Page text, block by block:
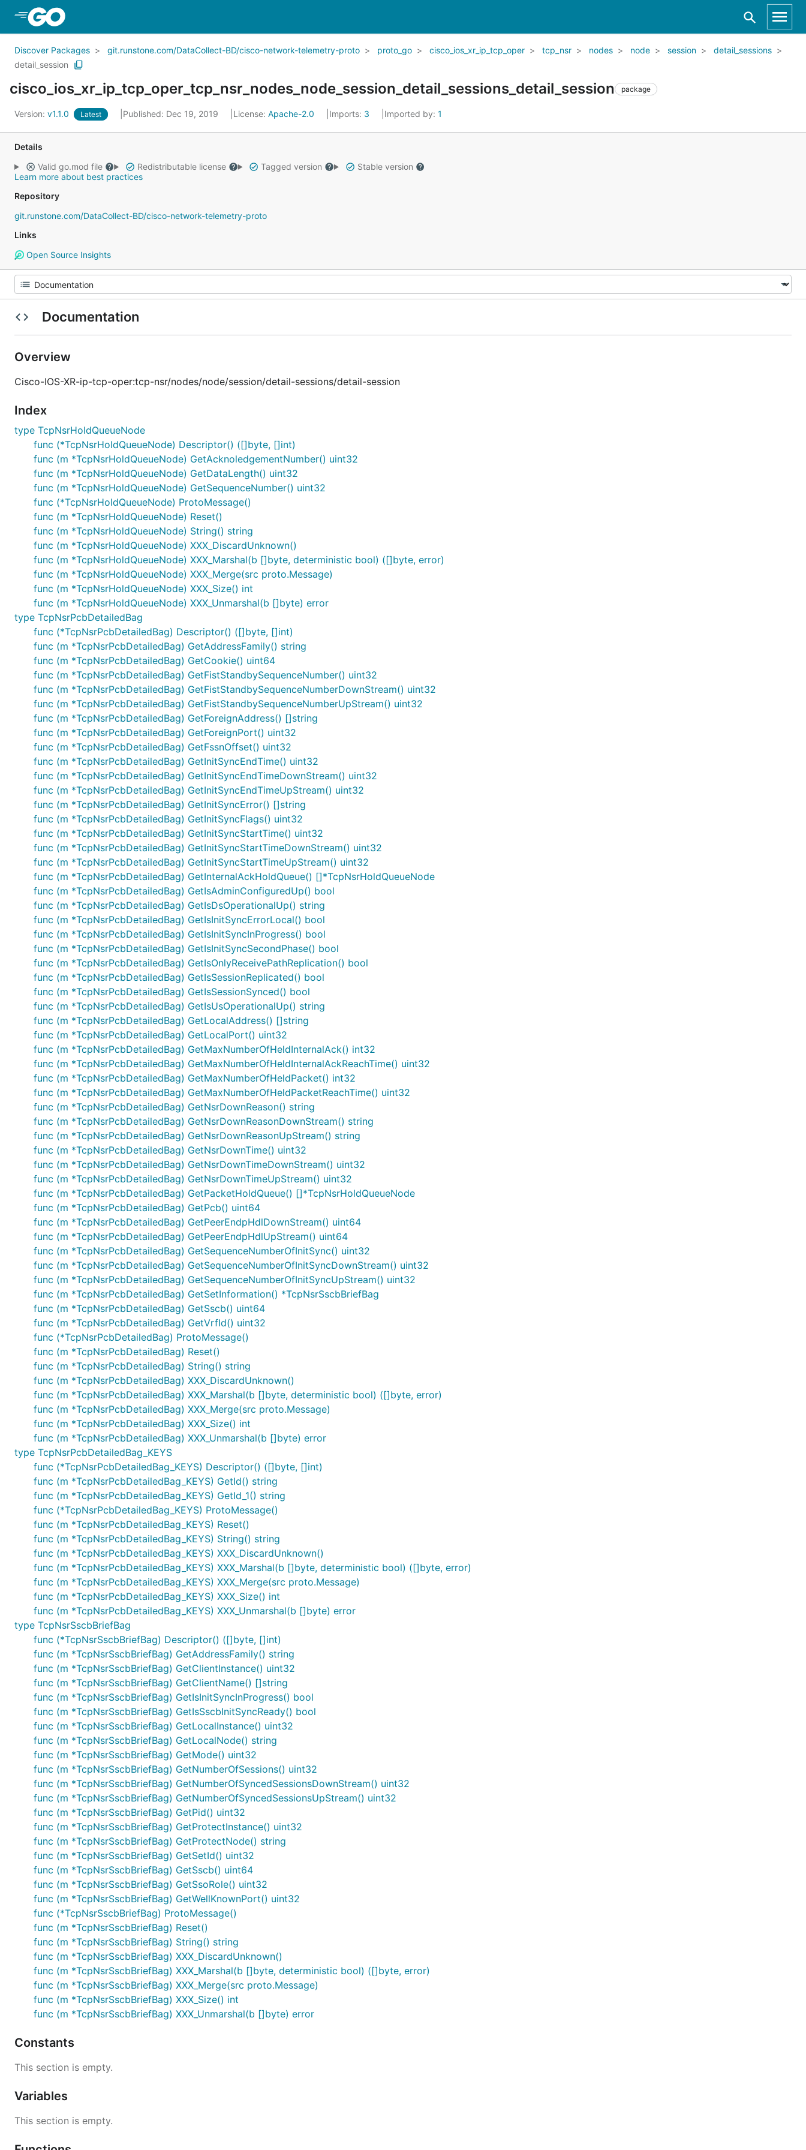
Discover Packages git.runstone.com/DataCollect-BD/cisco-network-telemetry-proto proto_go cisco_ios_xr_ip_tcp_oper tcp_nsr nodes node session
detail_sessions
detail_session
cisco_ios_xr_ip_tcp_oper_tcp_nsr_nodes_node_session_detail_sessions_detail_session package
Version: v1.1.0 Latest Published: Dec 19, 2019 License: Apache-2.0 Imports: 3 Imported by: 1
Details
Valid go.mod file
Redistributable license Tagged version
Stable version
Learn more about best practices
Repository
git.runstone.com/DataCollect-BD/cisco-network-telemetry-proto
Links
Open Source Insights
Documentation
Overview
Cisco-IOS-XR-ip-tcp-oper:tcp-nsr/nodes/node/session/detail-sessions/detail-session
Index
type TcpNsrHoldQueueNode
func (*TcpNsrHoldQueueNode) Descriptor() ([]byte, []int)
func (m *TcpNsrHoldQueueNode) GetAcknoledgementNumber() uint32
func (m *TcpNsrHoldQueueNode) GetDataLength() uint32
func (m *TcpNsrHoldQueueNode) GetSequenceNumber() uint32
func (*TcpNsrHoldQueueNode) ProtoMessage()
func (m *TcpNsrHoldQueueNode) Reset()
func (m *TcpNsrHoldQueueNode) String() string
func (m *TcpNsrHoldQueueNode) XXX_DiscardUnknown()
func (m *TcpNsrHoldQueueNode) XXX_Marshal(b []byte, deterministic bool) ([]byte, error)
func (m *TcpNsrHoldQueueNode) XXX_Merge(src proto.Message)
func (m *TcpNsrHoldQueueNode) XXX_Size() int
func (m *TcpNsrHoldQueueNode) XXX_Unmarshal(b []byte) error
type TcpNsrPcbDetailedBag
func (*TcpNsrPcbDetailedBag) Descriptor() ([]byte, []int)
func (m *TcpNsrPcbDetailedBag) GetAddressFamily() string
func (m *TcpNsrPcbDetailedBag) GetCookie() uint64
func (m *TcpNsrPcbDetailedBag) GetFistStandbySequenceNumber() uint32
func (m *TcpNsrPcbDetailedBag) GetFistStandbySequenceNumberDownStream() uint32
func (m *TcpNsrPcbDetailedBag) GetFistStandbySequenceNumberUpStream() uint32
func (m *TcpNsrPcbDetailedBag) GetForeignAddress() []string
func (m *TcpNsrPcbDetailedBag) GetForeignPort() uint32
func (m *TcpNsrPcbDetailedBag) GetFssnOffset() uint32
func (m *TcpNsrPcbDetailedBag) GetInitSyncEndTime() uint32
func (m *TcpNsrPcbDetailedBag) GetInitSyncEndTimeDownStream() uint32
func (m *TcpNsrPcbDetailedBag) GetInitSyncEndTimeUpStream() uint32
func (m *TcpNsrPcbDetailedBag) GetInitSyncError() []string
func (m *TcpNsrPcbDetailedBag) GetInitSyncFlags() uint32
func (m *TcpNsrPcbDetailedBag) GetInitSyncStartTime() uint32
func (m *TcpNsrPcbDetailedBag) GetInitSyncStartTimeDownStream() uint32
func (m *TcpNsrPcbDetailedBag) GetInitSyncStartTimeUpStream() uint32
func (m *TcpNsrPcbDetailedBag) GetInternalAckHoldQueue() []*TcpNsrHoldQueueNode
func (m *TcpNsrPcbDetailedBag) GetIsAdminConfiguredUp() bool
func (m *TcpNsrPcbDetailedBag) GetIsDsOperationalUp() string
func (m *TcpNsrPcbDetailedBag) GetIsInitSyncErrorLocal() bool
func (m *TcpNsrPcbDetailedBag) GetIsInitSyncInProgress() bool
func (m *TcpNsrPcbDetailedBag) GetIsInitSyncSecondPhase() bool
func (m *TcpNsrPcbDetailedBag) GetIsOnlyReceivePathReplication() bool
func (m *TcpNsrPcbDetailedBag) GetIsSessionReplicated() bool
func (m *TcpNsrPcbDetailedBag) GetIsSessionSynced() bool
func (m *TcpNsrPcbDetailedBag) GetIsUsOperationalUp() string
func (m *TcpNsrPcbDetailedBag) GetLocalAddress() []string
func (m *TcpNsrPcbDetailedBag) GetLocalPort() uint32
func (m *TcpNsrPcbDetailedBag) GetMaxNumberOfHeldInternalAck() int32
func (m *TcpNsrPcbDetailedBag) GetMaxNumberOfHeldInternalAckReachTime() uint32
func (m *TcpNsrPcbDetailedBag) GetMaxNumberOfHeldPacket() int32
func (m *TcpNsrPcbDetailedBag) GetMaxNumberOfHeldPacketReachTime() uint32
func (m *TcpNsrPcbDetailedBag) GetNsrDownReason() string
func (m *TcpNsrPcbDetailedBag) GetNsrDownReasonDownStream() string
func (m *TcpNsrPcbDetailedBag) GetNsrDownReasonUpStream() string
func (m *TcpNsrPcbDetailedBag) GetNsrDownTime() uint32
func (m *TcpNsrPcbDetailedBag) GetNsrDownTimeDownStream() uint32
func (m *TcpNsrPcbDetailedBag) GetNsrDownTimeUpStream() uint32
func (m *TcpNsrPcbDetailedBag) GetPacketHoldQueue() []*TcpNsrHoldQueueNode
func (m *TcpNsrPcbDetailedBag) GetPcb() uint64
func (m *TcpNsrPcbDetailedBag) GetPeerEndpHdlDownStream() uint64
func (m *TcpNsrPcbDetailedBag) GetPeerEndpHdlUpStream() uint64
func (m *TcpNsrPcbDetailedBag) GetSequenceNumberOfInitSync() uint32
func (m *TcpNsrPcbDetailedBag) GetSequenceNumberOfInitSyncDownStream() uint32
func (m *TcpNsrPcbDetailedBag) GetSequenceNumberOfInitSyncUpStream() uint32
func (m *TcpNsrPcbDetailedBag) GetSetInformation() *TcpNsrSscbBriefBag
func (m *TcpNsrPcbDetailedBag) GetSscb() uint64
func (m *TcpNsrPcbDetailedBag) GetVrfId() uint32
func (*TcpNsrPcbDetailedBag) ProtoMessage()
func (m *TcpNsrPcbDetailedBag) Reset()
func (m *TcpNsrPcbDetailedBag) String() string
func (m *TcpNsrPcbDetailedBag) XXX_DiscardUnknown()
func (m *TcpNsrPcbDetailedBag) XXX_Marshal(b []byte, deterministic bool) ([]byte, error)
func (m *TcpNsrPcbDetailedBag) XXX_Merge(src proto.Message)
func (m *TcpNsrPcbDetailedBag) XXX_Size() int
func (m *TcpNsrPcbDetailedBag) XXX_Unmarshal(b []byte) error
type TcpNsrPcbDetailedBag_KEYS
func (*TcpNsrPcbDetailedBag_KEYS) Descriptor() ([]byte, []int)
func (m *TcpNsrPcbDetailedBag_KEYS) GetId() string
func (m *TcpNsrPcbDetailedBag_KEYS) GetId_1() string
func (*TcpNsrPcbDetailedBag_KEYS) ProtoMessage()
func (m *TcpNsrPcbDetailedBag_KEYS) Reset()
func (m *TcpNsrPcbDetailedBag_KEYS) String() string
func (m *TcpNsrPcbDetailedBag_KEYS) XXX_DiscardUnknown()
func (m *TcpNsrPcbDetailedBag_KEYS) XXX_Marshal(b []byte, deterministic bool) ([]byte, error)
func (m *TcpNsrPcbDetailedBag_KEYS) XXX_Merge(src proto.Message)
func (m *TcpNsrPcbDetailedBag_KEYS) XXX_Size() int
func (m *TcpNsrPcbDetailedBag_KEYS) XXX_Unmarshal(b []byte) error
type TcpNsrSscbBriefBag
func (*TcpNsrSscbBriefBag) Descriptor() ([]byte, []int)
func (m *TcpNsrSscbBriefBag) GetAddressFamily() string
func (m *TcpNsrSscbBriefBag) GetClientInstance() uint32
func (m *TcpNsrSscbBriefBag) GetClientName() []string
func (m *TcpNsrSscbBriefBag) GetIsInitSyncInProgress() bool
func (m *TcpNsrSscbBriefBag) GetIsSscbInitSyncReady() bool
func (m *TcpNsrSscbBriefBag) GetLocalInstance() uint32
func (m *TcpNsrSscbBriefBag) GetLocalNode() string
func (m *TcpNsrSscbBriefBag) GetMode() uint32
func (m *TcpNsrSscbBriefBag) GetNumberOfSessions() uint32
func (m *TcpNsrSscbBriefBag) GetNumberOfSyncedSessionsDownStream() uint32
func (m *TcpNsrSscbBriefBag) GetNumberOfSyncedSessionsUpStream() uint32
func (m *TcpNsrSscbBriefBag) GetPid() uint32
func (m *TcpNsrSscbBriefBag) GetProtectInstance() uint32
func (m *TcpNsrSscbBriefBag) GetProtectNode() string
func (m *TcpNsrSscbBriefBag) GetSetId() uint32
func (m *TcpNsrSscbBriefBag) GetSscb() uint64
func (m *TcpNsrSscbBriefBag) GetSsoRole() uint32
func (m *TcpNsrSscbBriefBag) GetWellKnownPort() uint32
func (*TcpNsrSscbBriefBag) ProtoMessage()
func (m *TcpNsrSscbBriefBag) Reset()
func (m *TcpNsrSscbBriefBag) String() string
func (m *TcpNsrSscbBriefBag) XXX_DiscardUnknown()
func (m *TcpNsrSscbBriefBag) XXX_Marshal(b []byte, deterministic bool) ([]byte, error)
func (m *TcpNsrSscbBriefBag) XXX_Merge(src proto.Message)
func (m *TcpNsrSscbBriefBag) XXX_Size() int
func (m *TcpNsrSscbBriefBag) XXX_Unmarshal(b []byte) error
Constants
This section is empty.
Variables
This section is empty.